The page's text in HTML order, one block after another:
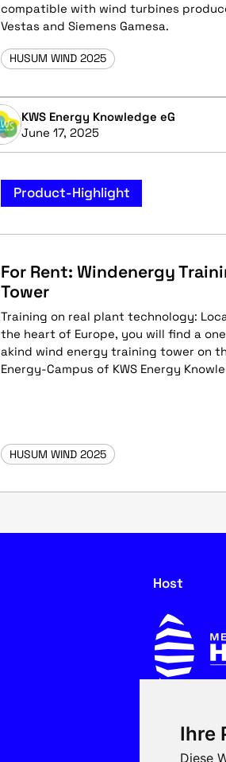
Ihre
Diese
compatible with wind turbines
Vestas and Siemens Gamesa.
HUSUM WIND 2025
KWS Energy Knowledge eG
June 17, 2025
Product-Highlight
For Rent: Windenergy
Tower
Training on real plant technology:
the heart of Europe, you will find a
akind wind energy training tower on
Energy-Campus of KWS Energy
HUSUM WIND 2025
Host